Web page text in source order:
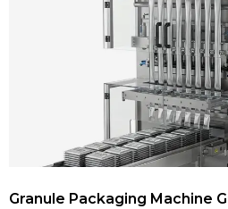
Granule Packaging Machine